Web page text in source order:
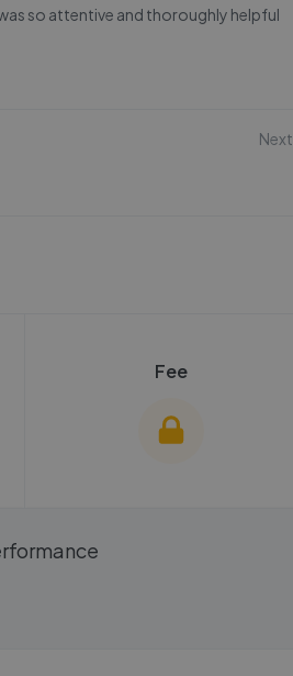
so attentive and thoroughly helpful
Next
Fee
We cannot show these stats